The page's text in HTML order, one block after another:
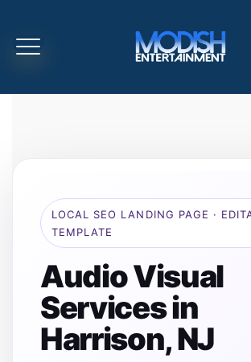
LOCAL SEO LANDING PAGE ·
TEMPLATE
Audio Visual
Services in
Harrison, NJ